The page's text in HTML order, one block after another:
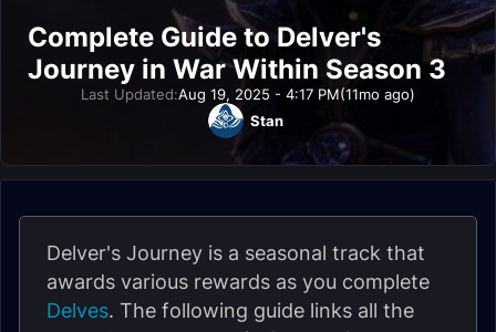
Complete Guide to Delver's
Journey in War Within Season 3
Last Updated:Aug 19, 2025 - 4:17 PM(11mo ago)
Stan
Delver's Journey is a seasonal track that
awards various rewards as you complete
Delves. The following guide links all the